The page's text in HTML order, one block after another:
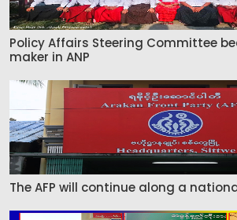
Policy Affairs Steering Committee
maker in ANP
The AFP will continue along a